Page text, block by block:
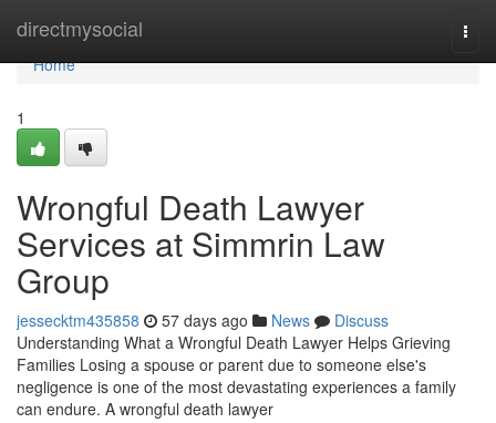
directmysocial
Home
Home
1
Wrongful Death Lawyer
Services at Simmrin Law
Group
jessecktm435858 57 days ago News
Discuss
Understanding What a Wrongful Death Lawyer Helps Grieving
Families Losing a spouse or parent due to someone else's
negligence is one of the most devastating experiences a family
can endure. A wrongful death lawyer